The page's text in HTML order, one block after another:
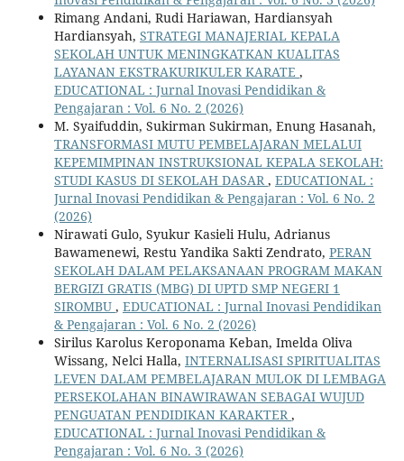
Rimang Andani, Rudi Hariawan, Hardiansyah
Hardiansyah, STRATEGI MANAJERIAL KEPALA
SEKOLAH UNTUK MENINGKATKAN KUALITAS
LAYANAN EKSTRAKURIKULER KARATE ,
EDUCATIONAL : Jurnal Inovasi Pendidikan &
Pengajaran : Vol. 6 No. 2 (2026)
M. Syaifuddin, Sukirman Sukirman, Enung Hasanah,
TRANSFORMASI MUTU PEMBELAJARAN MELALUI
KEPEMIMPINAN INSTRUKSIONAL KEPALA SEKOLAH:
STUDI KASUS DI SEKOLAH DASAR, EDUCATIONAL :
Jurnal Inovasi Pendidikan & Pengajaran : Vol. 6 No. 2
(2026)
Nirawati Gulo, Syukur Kasieli Hulu, Adrianus
Bawamenewi, Restu Yandika Sakti Zendrato, PERAN
SEKOLAH DALAM PELAKSANAAN PROGRAM MAKAN
BERGIZI GRATIS (MBG) DI UPTD SMP NEGERI 1
SIROMBU , EDUCATIONAL : Jurnal Inovasi Pendidikan
& Pengajaran : Vol. 6 No. 2 (2026)
Sirilus Karolus Keroponama Keban, Imelda Oliva
Wissang, Nelci Halla, INTERNALISASI SPIRITUALITAS
LEVEN DALAM PEMBELAJARAN MULOK DI LEMBAGA
PERSEKOLAHAN BINAWIRAWAN SEBAGAI WUJUD
PENGUATAN PENDIDIKAN KARAKTER,
EDUCATIONAL : Jurnal Inovasi Pendidikan &
Pengajaran : Vol. 6 No. 3 (2026)